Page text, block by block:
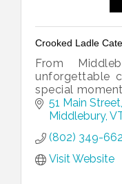
Crooked Ladle
From
unforgettable
special
gatherings or
51 Main Street
Middlebury
(802) 349-
Visit Website